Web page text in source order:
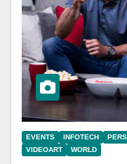
EVENTS INFOTECH
VIDEOART
WORLD